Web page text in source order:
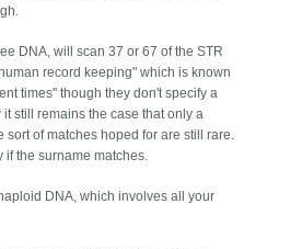
DNA, will scan 37 or 67 of the STR
record keeping" which is known
times" though they don't specify a
still remains the case that only a
of matches hoped for are still rare.
if the surname matches.
DNA, which involves all your